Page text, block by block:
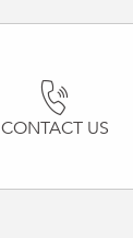
CONTACT US